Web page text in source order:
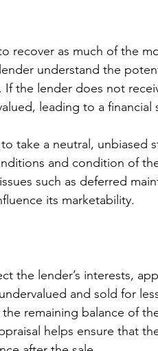
recover as much of the
understand the
the lender does not
leading to a financial
take a neutral, unbiased
and condition of
such as deferred
its marketability.
the lender’s interests,
and sold for
remaining balance of
helps ensure that